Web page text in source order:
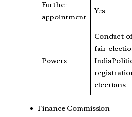
Further
appointment
Yes
Powers
Conduct
fair
elections
Finance Commission